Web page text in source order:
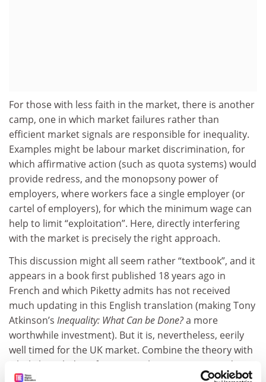
For those with less faith in the market, there is another
camp, one in which market failures rather than
efficient market signals are responsible for inequality.
Examples might be labour market discrimination, for
which affirmative action (such as quota systems) would
provide redress, and the monopsony power of
employers, where workers face a single employer (or
cartel of employers), for which the minimum wage can
help to limit “exploitation”. Here, directly interfering
with the market is precisely the right approach.
This discussion might all seem rather “textbook”, and it
appears in a book first published 18 years ago in
French and which Piketty admits has not received
much updating in this English translation (making Tony
Atkinson’s Inequality: What Can be Done?a more
worthwhile investment). But it is, nevertheless, eerily
well timed for the UK market. Combine the theory with
a little knowledge of George Osborne’s recent Budget,